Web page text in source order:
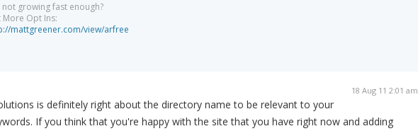
not growing fast enough?
More Opt Ins:
mattgreener.com/view/arfree
18 Aug 11 2:01 am
is definitely right about the directory name to be relevant to your
If you think that you're happy with the site that you have right now and adding